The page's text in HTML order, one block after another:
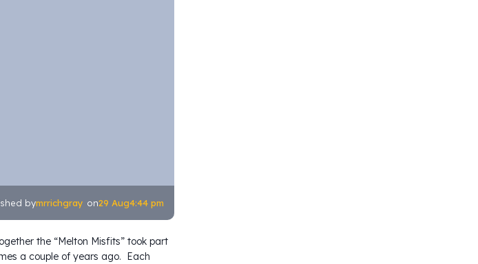
bymrrichgray on29 Aug4:44 pm
the “Melton Misfits” took part
a couple of years ago. Each